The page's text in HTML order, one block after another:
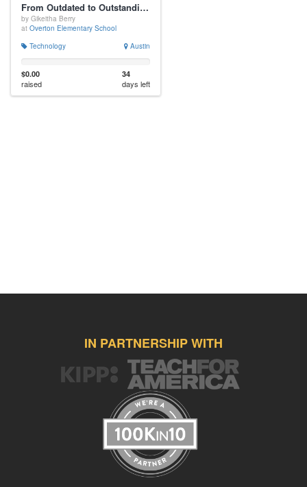
From Outdated to Outstanding: A Computer Lab Makeover!
by Gikeitha Berry
at Overton Elementary School
Technology
Austin
$0.00
raised
34
days left
IN PARTNERSHIP WITH